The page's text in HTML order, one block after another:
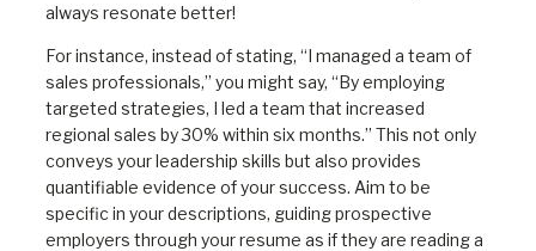
always resonate better!
For instance, instead of stating, “I managed a team of
sales professionals,” you might say, “By employing
targeted strategies, I led a team that increased
regional sales by 30% within six months.” This not only
conveys your leadership skills but also provides
quantifiable evidence of your success. Aim to be
specific in your descriptions, guiding prospective
employers through your resume as if they are reading a